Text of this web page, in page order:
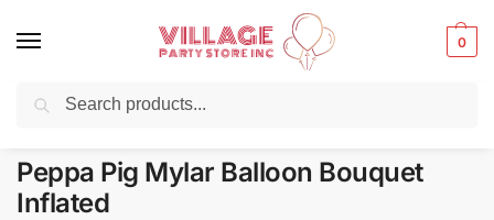
0
Balloons for any Occasion delivered same day
Peppa Pig Mylar Balloon Bouquet
Inflated